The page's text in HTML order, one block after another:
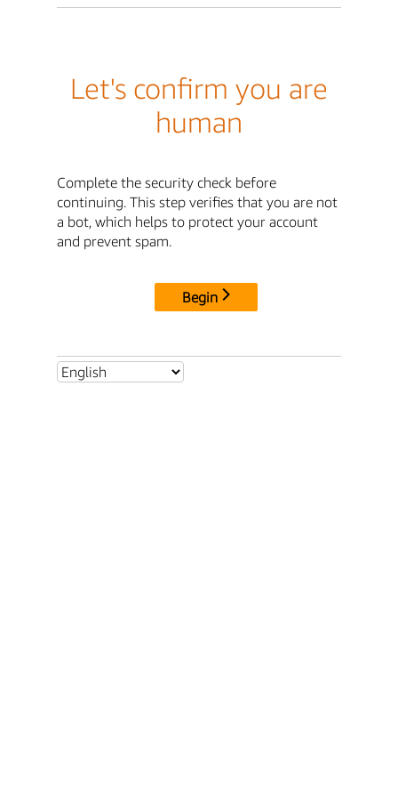
Let's confirm you are
human
Complete the security check before
continuing. This step verifies that you are not
a bot, which helps to protect your account
and prevent spam.
Begin